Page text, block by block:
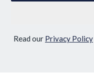
Read our Privacy Policy